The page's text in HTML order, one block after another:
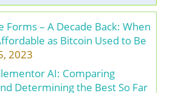
Forms – A Decade Back: When
as Bitcoin Used to Be
2023
AI: Comparing
Determining the Best So Far